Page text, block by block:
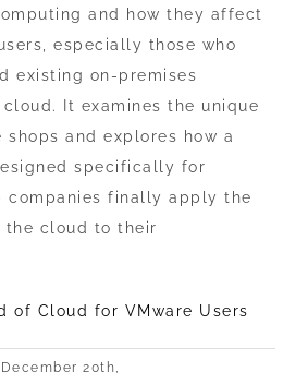
and how they affect
especially those who
existing on-premises
It examines the unique
shops and explores how a
specifically for
companies finally apply the
the cloud to their
of Cloud for VMware Users
December 20th,